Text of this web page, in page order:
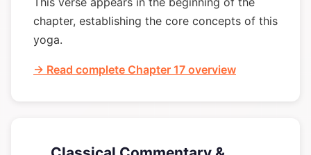
chapter, establishing the core concepts of this
yoga.
→ Read complete Chapter 17 overview